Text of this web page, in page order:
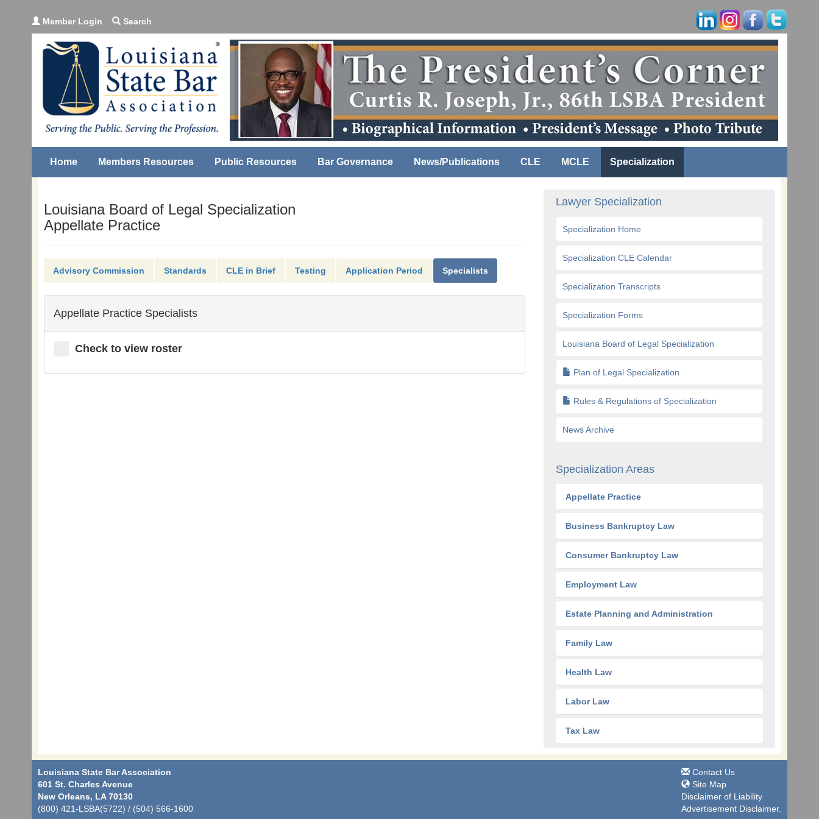
Member Login Search
Home Members Resources Public Resources Bar Governance News/Publications CLE MCLE Specialization
Louisiana Board of Legal Specialization
Appellate Practice
Advisory Commission Standards CLE in Brief Testing Application Period Specialists
Appellate Practice Specialists
Check to view roster
Lawyer Specialization
Specialization Home
Specialization CLE Calendar
Specialization Transcripts
Specialization Forms
Louisiana Board of Legal Specialization
Plan of Legal Specialization
Rules & Regulations of Specialization
News Archive
Specialization Areas
Appellate Practice
Business Bankruptcy Law
Consumer Bankruptcy Law
Employment Law
Estate Planning and Administration
Family Law
Health Law
Labor Law
Tax Law
Louisiana State Bar Association
601 St. Charles Avenue
New Orleans, LA 70130
(800) 421-LSBA(5722) / (504) 566-1600
Contact Us
Site Map
Disclaimer of Liability
Advertisement Disclaimer.